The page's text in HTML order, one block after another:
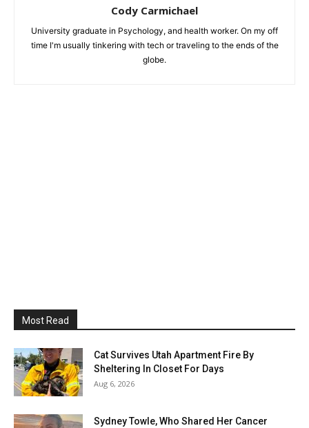
Cody Carmichael
University graduate in Psychology, and health worker. On my off
time I'm usually tinkering with tech or traveling to the ends of the
globe.
Most Read
Cat Survives Utah Apartment Fire By
Sheltering In Closet For Days
Aug 6, 2026
Sydney Towle, Who Shared Her Cancer